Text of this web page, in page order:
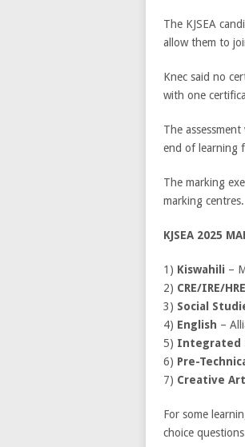
The KJSEA
allow them to
Knec said no
with one
The
end of learning
The marking
marking centres.
KJSEA 2025
1) Kiswahili –
2) CRE/IRE/HRE
3) Social
4) English –
5) Integrated
6) Pre-
7) Creative
For some
choice